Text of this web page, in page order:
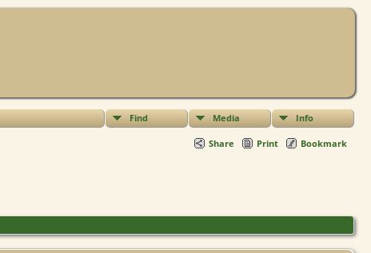
Find Media Info
Share Print Bookmark